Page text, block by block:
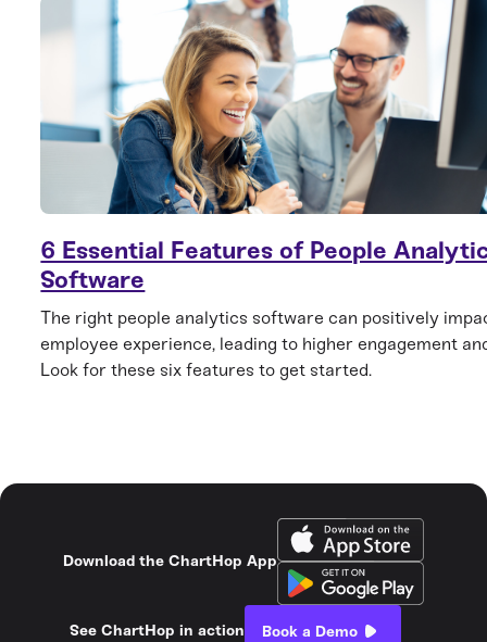
6 Essential Features of People
Software
The right people analytics software can positively
employee experience, leading to higher engagement
Look for these six features to get started.
Download the ChartHop App
See ChartHop in action Book a Demo